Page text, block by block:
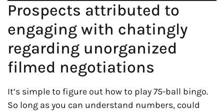
Prospects attributed to
engaging with chatingly
regarding unorganized
filmed negotiations
It’s simple to figure out how to play 75-ball bingo.
So long as you can understand numbers, could